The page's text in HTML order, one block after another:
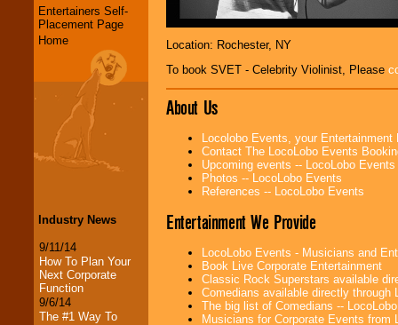
Entertainers Self-
Placement Page
Home
Industry News
9/11/14
How To Plan Your
Next Corporate
Function
9/6/14
The #1 Way To
Location: Rochester, NY
To book SVET - Celebrity Violinist, Please
About Us
Locolobo Events, your
Contact The LocoLobo Events
Upcoming events -- LocoLobo Events
Photos -- LocoLobo Events
References -- LocoLobo Events
Entertainment We Provide
LocoLobo Events - Musicians and
Book Live Corporate Entertainment
Classic Rock Superstars available
Comedians available directly through
The big list of Comedians --
Musicians for Corporate Events from